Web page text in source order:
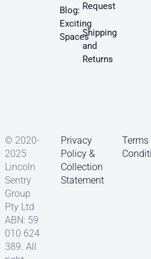
Blog:
Exciting
Spaces
Request
Shipping
and
Returns
© 2020-
2025
Lincoln
Sentry
Group
Pty Ltd
ABN: 59
010 624
389. All
Privacy
Policy &
Collection
Statement
Terms